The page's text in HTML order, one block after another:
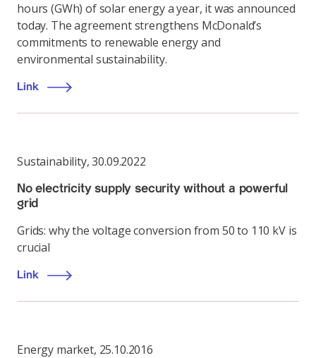
hours (GWh) of solar energy a year, it was announced
today. The agreement strengthens McDonald’s
commitments to renewable energy and
environmental sustainability.
Link
Sustainability,30.09.2022
No electricity supply security without a powerful
grid
Grids: why the voltage conversion from 50 to 110 kV is
crucial
Link
Energy market, 25.10.2016